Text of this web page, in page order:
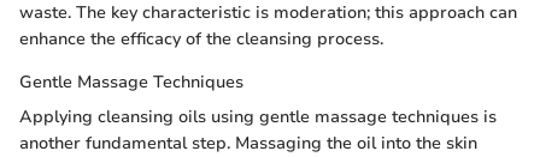
waste. The key characteristic is moderation; this approach can
enhance the efficacy of the cleansing process.
Gentle Massage Techniques
Applying cleansing oils using gentle massage techniques is
another fundamental step. Massaging the oil into the skin